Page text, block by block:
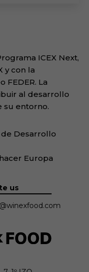
ICEX Next,
y con la
FEDER. La
al desarrollo
su entorno.
Desarrollo
Europa
us